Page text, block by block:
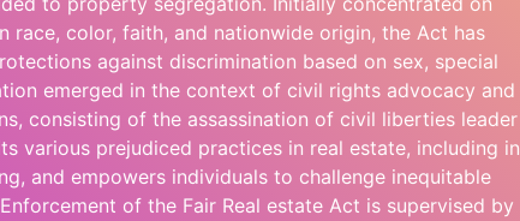
race, color, faith, and nationwide origin, the Act has
against discrimination based on sex, special
emerged in the context of civil rights advocacy and
consisting of the assassination of civil liberties leader
various prejudiced practices in real estate, including in
and empowers individuals to challenge inequitable
of the Fair Real estate Act is supervised by